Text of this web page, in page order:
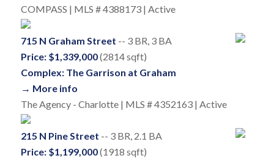
COMPASS | MLS # 4388173 | Active
715 N Graham Street -- 3 BR, 3 BA
Price: $1,339,000(2814 sqft)
Complex: The Garrison at Graham
→ More info
The Agency - Charlotte | MLS # 4352163 | Active
215 N Pine Street -- 3 BR, 2.1 BA
Price: $1,199,000(1918 sqft)